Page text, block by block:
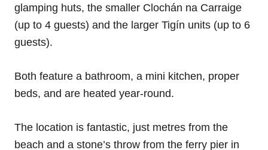
glamping huts, the smaller Clochán na Carraige
(up to 4 guests) and the larger Tigín units (up to 6
guests).
Both feature a bathroom, a mini kitchen, proper
beds, and are heated year-round.
The location is fantastic, just metres from the
beach and a stone’s throw from the ferry pier in